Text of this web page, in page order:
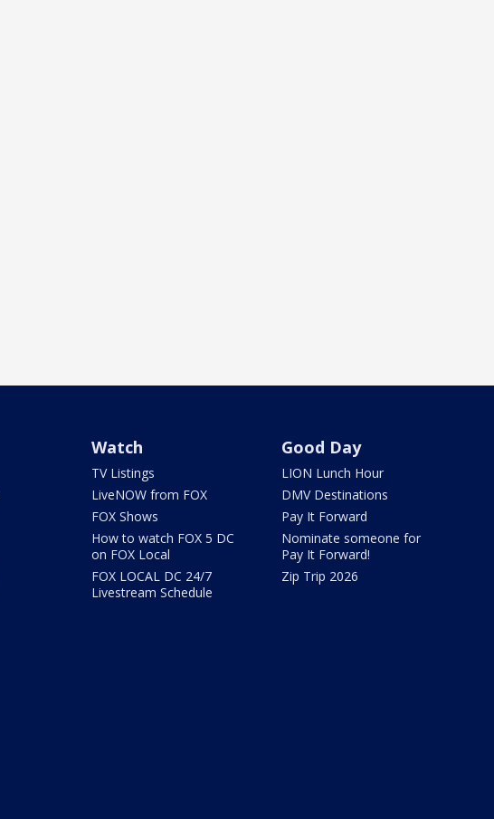
Watch
TV Listings
LiveNOW from FOX
FOX Shows
How to watch FOX 5 DC
on FOX Local
FOX LOCAL DC 24/7
Livestream Schedule
Good Day
LION Lunch Hour
DMV Destinations
Pay It Forward
Nominate someone for
Pay It Forward!
Zip Trip 2026